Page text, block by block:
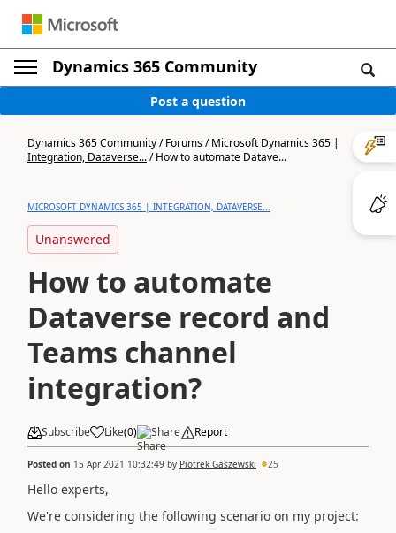
Dynamics 365 Community
Post a question
Dynamics 365 Community/Forums/Microsoft Dynamics 365 |
Integration, Dataverse.../How to automate Datave...
MICROSOFT DYNAMICS 365 | INTEGRATION, DATAVERSE...
Unanswered
How to automate
Dataverse record and
Teams channel
integration?
Subscribe Like(0) Share Report
Posted on 15 Apr 2021 10:32:49 by Piotrek Gaszewski 25
Hello experts,
We're considering the following scenario on my project: